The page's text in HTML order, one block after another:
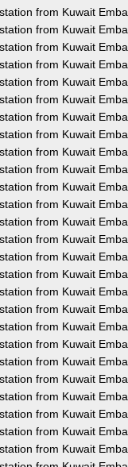
from Kuwait
from Kuwait
from Kuwait
from Kuwait
from Kuwait
from Kuwait
from Kuwait
from Kuwait
from Kuwait
from Kuwait
from Kuwait
from Kuwait
from Kuwait
from Kuwait
from Kuwait
from Kuwait
from Kuwait
from Kuwait
from Kuwait
from Kuwait
from Kuwait
from Kuwait
from Kuwait
from Kuwait
from Kuwait
from Kuwait